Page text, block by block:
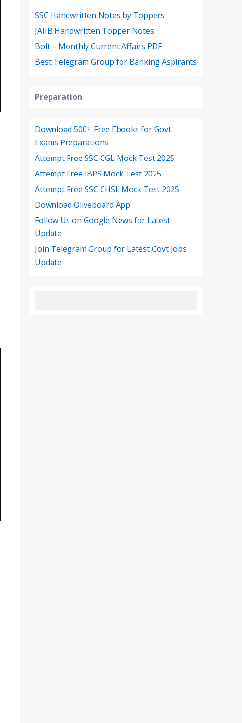
SSC Handwritten Notes by Toppers
JAIIB Handwritten Topper Notes
Bolt – Monthly Current Affairs PDF
Best Telegram Group for Banking Aspirants
Preparation
Download 500+ Free Ebooks for Govt.
Exams Preparations
Attempt Free SSC CGL Mock Test 2025
Attempt Free IBPS Mock Test 2025
Attempt Free SSC CHSL Mock Test 2025
Download Oliveboard App
Follow Us on Google News for Latest
Update
Join Telegram Group for Latest Govt Jobs
Update